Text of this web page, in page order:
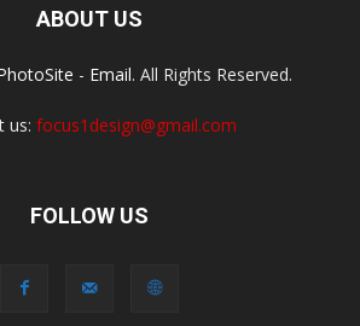
ABOUT US
- Email. All Rights Reserved.
us: focus1design@gmail.com
FOLLOW US